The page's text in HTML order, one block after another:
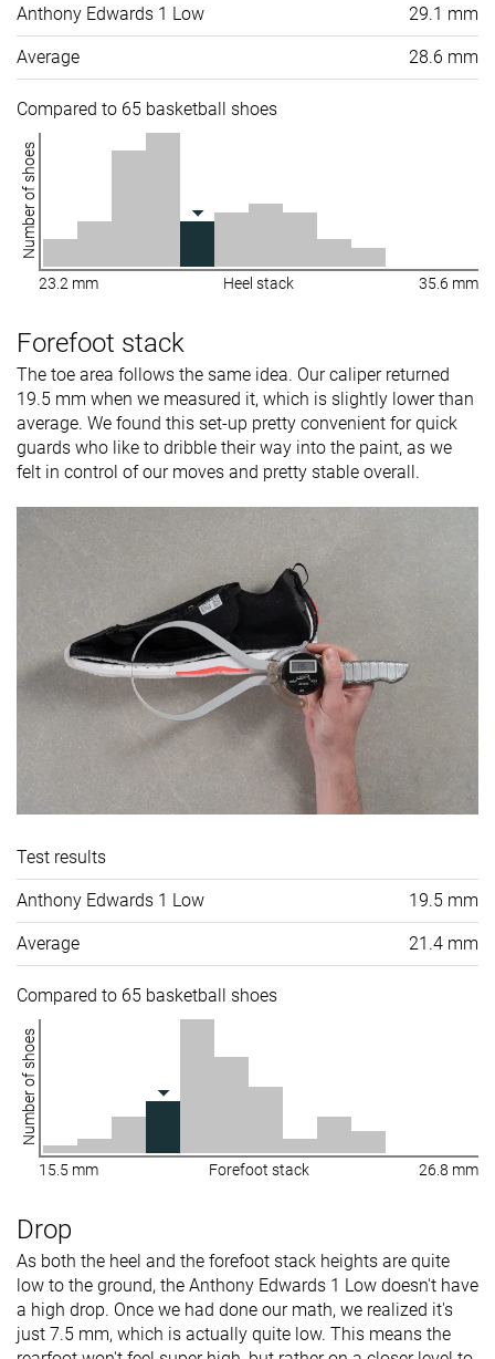
Anthony Edwards 1 Low 29.1 mm
Average 28.6 mm
Compared to 65 basketball shoes
Number of shoes
23.2 mm Heel stack 35.6 mm
Forefoot stack
The toe area follows the same idea. Our caliper returned
19.5 mm when we measured it, which is slightly lower than
average. We found this set-up pretty convenient for quick
guards who like to dribble their way into the paint, as we
felt in control of our moves and pretty stable overall.
Test results
Anthony Edwards 1 Low 19.5 mm
Average 21.4 mm
Compared to 65 basketball shoes
Number of shoes
15.5 mm Forefoot stack 26.8 mm
Drop
As both the heel and the forefoot stack heights are quite
low to the ground, the Anthony Edwards 1 Low doesn't have
a high drop. Once we had done our math, we realized it's
just 7.5 mm, which is actually quite low. This means the